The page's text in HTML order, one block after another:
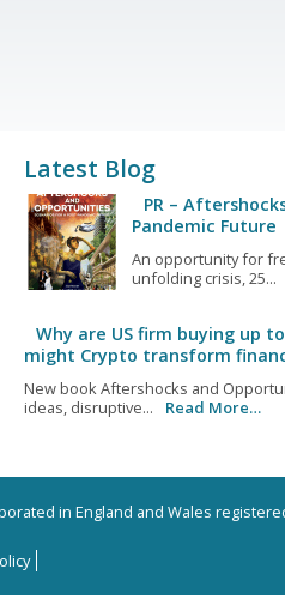
Latest Blog
PR –
Pandemic Future
An opportunity for
unfolding crisis, 25...
Why are US firm buying up
might Crypto transform
New book Aftershocks and
ideas, disruptive...
Read More…
in England and Wales